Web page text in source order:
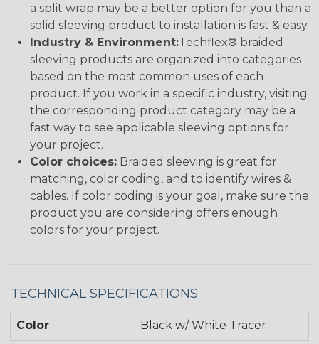
a split wrap may be a better option for you than a
solid sleeving product to installation is fast & easy.
Industry & Environment:Techflex® braided
sleeving products are organized into categories
based on the most common uses of each
product. If you work in a specific industry, visiting
the corresponding product category may be a
fast way to see applicable sleeving options for
your project.
Color choices: Braided sleeving is great for
matching, color coding, and to identify wires &
cables. If color coding is your goal, make sure the
product you are considering offers enough
colors for your project.
TECHNICAL SPECIFICATIONS
Color Black w/ White Tracer